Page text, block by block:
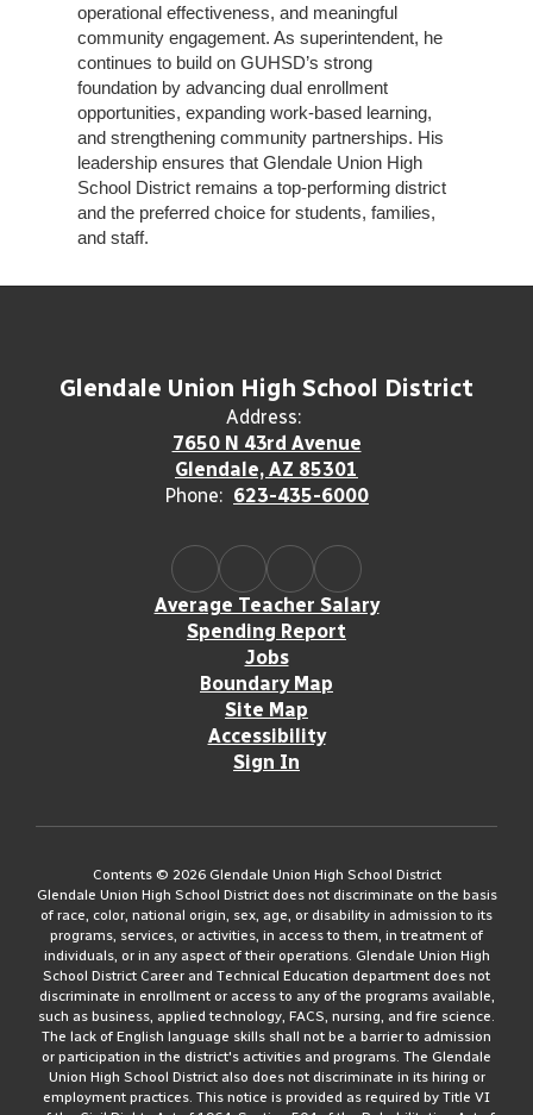
operational effectiveness, and meaningful
community engagement. As superintendent, he
continues to build on GUHSD’s strong
foundation by advancing dual enrollment
opportunities, expanding work-based learning,
and strengthening community partnerships. His
leadership ensures that Glendale Union High
School District remains a top-performing district
and the preferred choice for students, families,
and staff.
Glendale Union High School District
Address:
7650 N 43rd Avenue
Glendale, AZ 85301
Phone: 623-435-6000
Average Teacher Salary
Spending Report
Jobs
Boundary Map
Site Map
Accessibility
Sign In
Contents © 2026 Glendale Union High School District
Glendale Union High School District does not discriminate on the basis
of race, color, national origin, sex, age, or disability in admission to its
programs, services, or activities, in access to them, in treatment of
individuals, or in any aspect of their operations. Glendale Union High
School District Career and Technical Education department does not
discriminate in enrollment or access to any of the programs available,
such as business, applied technology, FACS, nursing, and fire science.
The lack of English language skills shall not be a barrier to admission
or participation in the district's activities and programs. The Glendale
Union High School District also does not discriminate in its hiring or
employment practices. This notice is provided as required by Title VI